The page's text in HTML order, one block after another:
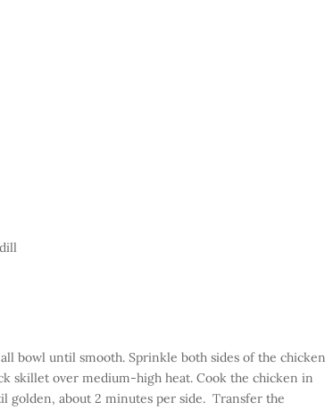
bowl until smooth. Sprinkle both sides of the chicken
skillet over medium-high heat. Cook the chicken in
golden, about 2 minutes per side. Transfer the